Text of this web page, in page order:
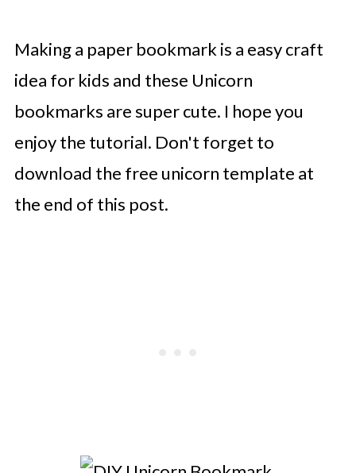
Making a paper bookmark is a easy craft
idea for kids and these Unicorn
bookmarks are super cute. I hope you
enjoy the tutorial. Don't forget to
download the free unicorn template at
the end of this post.